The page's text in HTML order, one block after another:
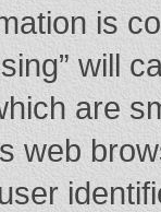
is
will
are
web